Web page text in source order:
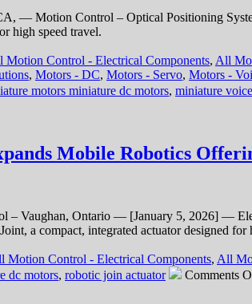
— Motion Control – Optical Positioning
high speed travel.
Motion Control - Electrical Components, All
, Motors - DC, Motors - Servo, Motors -
motors miniature dc motors, miniature
Mobile Robotics
Vaughan, Ontario — [January 5, 2026] —
a compact, integrated actuator designed
Motion Control - Electrical Components, All
dc motors, robotic join actuator Comments